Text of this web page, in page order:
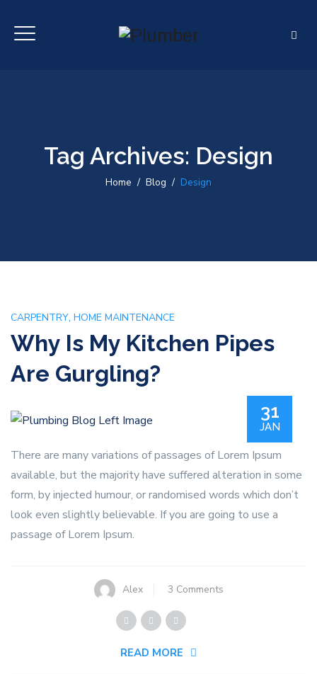
Tag Archives: Design
Home / Blog / Design
CARPENTRY, HOME MAINTENANCE
Why Is My Kitchen Pipes
Are Gurgling?
31
JAN
There are many variations of passages of Lorem Ipsum
available, but the majority have suffered alteration in some
form, by injected humour, or randomised words which don’t
look even slightly believable. If you are going to use a
passage of Lorem Ipsum.
Alex 3 Commentson
READ MORE